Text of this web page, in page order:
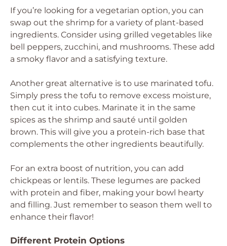
If you’re looking for a vegetarian option, you can
swap out the shrimp for a variety of plant-based
ingredients. Consider using grilled vegetables like
bell peppers, zucchini, and mushrooms. These add
a smoky flavor and a satisfying texture.
Another great alternative is to use marinated tofu.
Simply press the tofu to remove excess moisture,
then cut it into cubes. Marinate it in the same
spices as the shrimp and sauté until golden
brown. This will give you a protein-rich base that
complements the other ingredients beautifully.
For an extra boost of nutrition, you can add
chickpeas or lentils. These legumes are packed
with protein and fiber, making your bowl hearty
and filling. Just remember to season them well to
enhance their flavor!
Different Protein Options